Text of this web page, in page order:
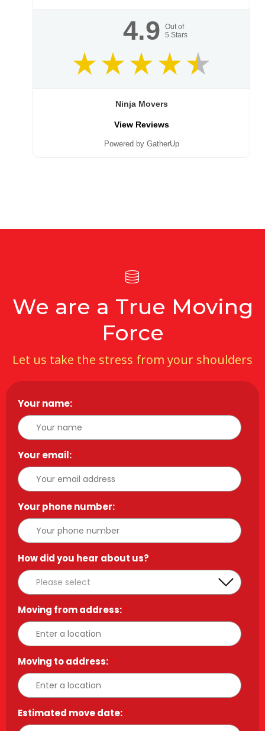
4.9
Out of
5 Stars
Ninja Movers
View Reviews
Powered by GatherUp
We are a True Moving
Force
Let us take the stress from your shoulders
Your name:*
Your email:*
Your phone number:*
How did you hear about us? *
Moving from address:*
Moving to address:*
Estimated move date:*